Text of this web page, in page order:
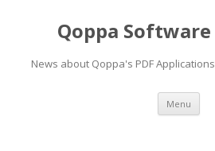
Qoppa Software
News about Qoppa's PDF
Menu Skip